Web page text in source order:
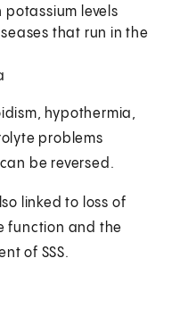
potassium levels
that run in the
hypothermia,
problems
be reversed.
linked to loss of
function and the
of SSS.